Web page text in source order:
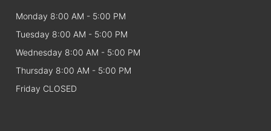
Monday 8:00 AM - 5:00 PM
Tuesday 8:00 AM - 5:00 PM
Wednesday 8:00 AM - 5:00 PM
Thursday 8:00 AM - 5:00 PM
Friday CLOSED